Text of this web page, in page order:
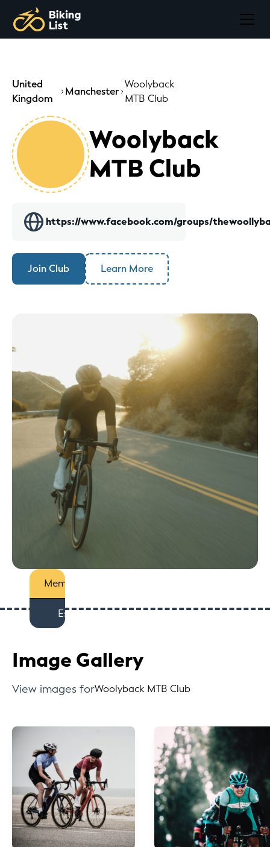
Members
Est
United
Kingdom
Manchester
Woolyback
MTB Club
Woolyback
MTB Club
https://www.facebook.com/groups/
Join Club Learn More
Image Gallery
View images forWoolyback MTB Club